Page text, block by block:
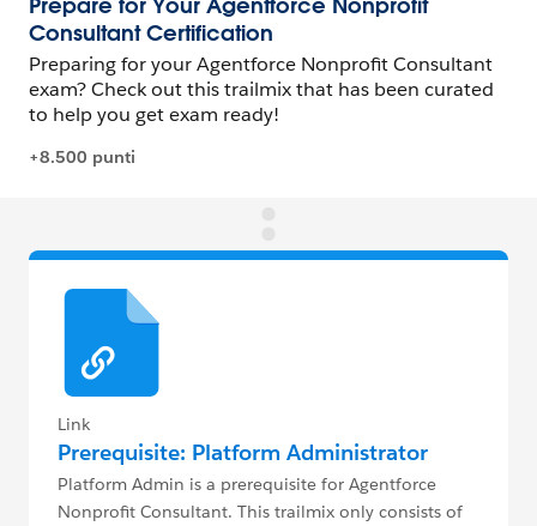
Link
Prerequisite: Platform Administrator
Platform Admin is a prerequisite for Agentforce
Nonprofit Consultant. This trailmix only consists of